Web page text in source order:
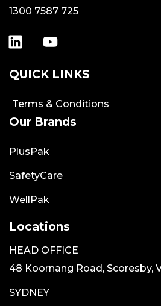
1300 7587 725
QUICK LINKS
Terms & Conditions
Our Brands
PlusPak
SafetyCare
WellPak
Locations
HEAD OFFICE
48 Koornang Road, Scoresby,
SYDNEY